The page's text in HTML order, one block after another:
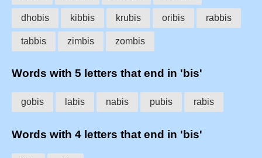
dhobis kibbis krubis oribis rabbis
tabbis zimbis zombis
Words with 5 letters that end in 'bis'
gobis labis nabis pubis rabis
Words with 4 letters that end in 'bis'